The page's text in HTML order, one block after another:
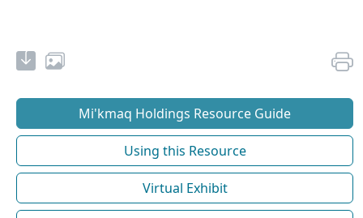
Mi'kmaq Holdings Resource Guide
Using this Resource
Virtual Exhibit